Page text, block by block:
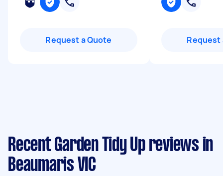
Request a Quote Request
Recent Garden Tidy Up reviews in
Beaumaris VIC